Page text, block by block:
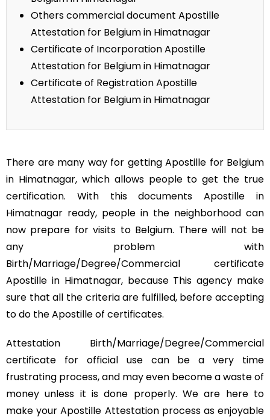
Others commercial document Apostille
Attestation for Belgium in Himatnagar
Certificate of Incorporation Apostille
Attestation for Belgium in Himatnagar
Certificate of Registration Apostille
Attestation for Belgium in Himatnagar
There are many way for getting Apostille for Belgium
in Himatnagar, which allows people to get the true
certification. With this documents Apostille in
Himatnagar ready, people in the neighborhood can
now prepare for visits to Belgium. There will not be
any problem with
Birth/Marriage/Degree/Commercial certificate
Apostille in Himatnagar, because This agency make
sure that all the criteria are fulfilled, before accepting
to do the Apostille of certificates.
Attestation Birth/Marriage/Degree/Commercial
certificate for official use can be a very time
frustrating process, and may even become a waste of
money unless it is done properly. We are here to
make your Apostille Attestation process as enjoyable